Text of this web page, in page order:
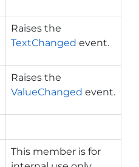
Raises the
TextChanged event.
Raises the
ValueChanged event.
This member is for